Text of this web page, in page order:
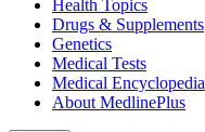
Health Topics
Drugs & Supplements
Genetics
Medical Tests
Medical Encyclopedia
About MedlinePlus